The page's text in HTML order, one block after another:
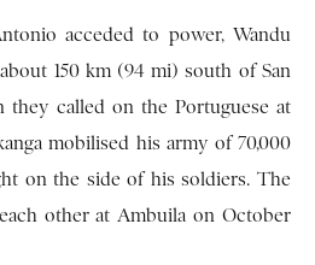
acceded to power, Wandu
150 km (94 mi) south of San
they called on the Portuguese at
mobilised his army of 70,000
on the side of his soldiers. The
other at Ambuila on October